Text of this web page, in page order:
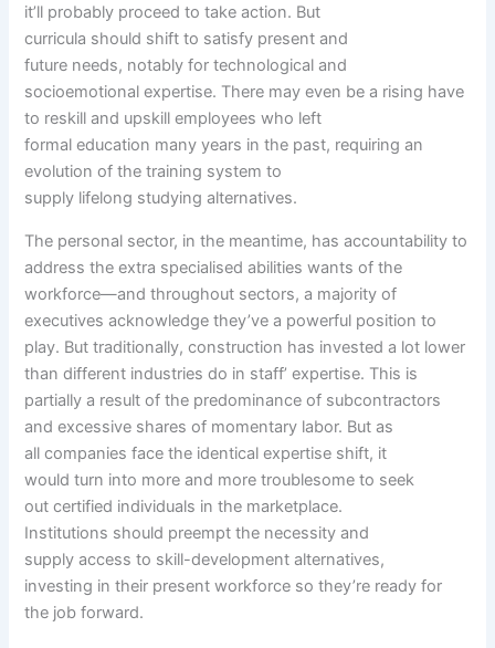
it’ll probably proceed to take action. But
curricula should shiftto satisfy present and
future needs, notably for technological and
socioemotionalexpertise. There may even be a rising have
to reskill and upskillemployees who left
formaleducation many years in the past, requiring an
evolution of thetraining systemto
supply lifelong studying alternatives.
The personal sector, in the meantime, hasaccountability to
address theextra specialised abilities wants of the
workforce—andthroughout sectors, a majority of
executivesacknowledge they’ve a powerful position to
play. Buttraditionally,construction has investeda lot lower
than different industries do in staff’expertise. This is
partially a result of the predominance of subcontractors
andexcessive shares of momentary labor. But as
allcompanies facethe identical expertise shift, it
would turn into more and more troublesome to seek
out certified individuals in the marketplace.
Institutions should preemptthe necessity and
supply access to skill-developmentalternatives,
investing in their present workforce sothey’re ready for
the jobforward.